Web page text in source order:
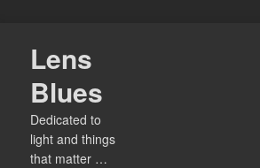
primary
content
Lens
Blues
Dedicated to
light and things
that matter …